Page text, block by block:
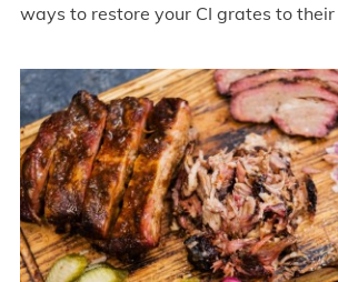
ways to restore your CI grates to